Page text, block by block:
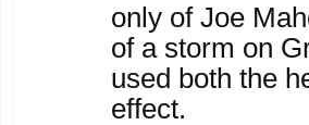
only of Joe
of a storm on
used both the
effect.